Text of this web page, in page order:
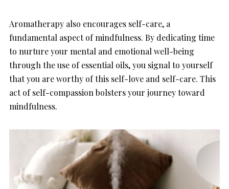
Aromatherapy also encourages self-care, a
fundamental aspect of mindfulness. By dedicating time
to nurture your mental and emotional well-being
through the use of essential oils, you signal to yourself
that you are worthy of this self-love and self-care. This
act of self-compassion bolsters your journey toward
mindfulness.